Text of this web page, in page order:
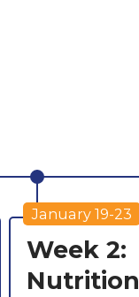
January 19-23
Week 2:
Nutrition